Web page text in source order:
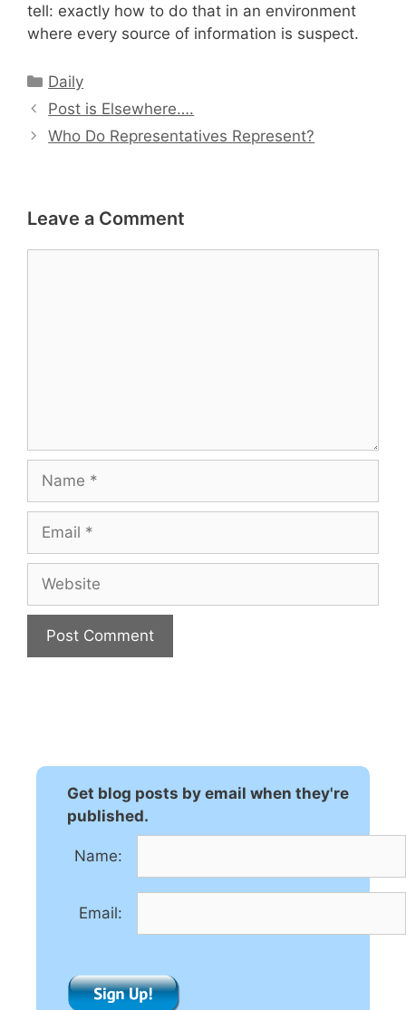
tell: exactly how to do that in an environment
where every source of information is suspect.
Categories
Daily
Post is Elsewhere….
Who Do Representatives Represent?
Leave a Comment
Name
Email
Website
Get blog posts by email when they're
published.
Name:
Email: